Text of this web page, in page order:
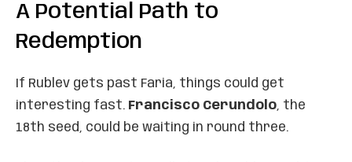
A Potential Path to
Redemption
If Rublev gets past Faria, things could get
interesting fast. Francisco Cerundolo, the
18th seed, could be waiting in round three.